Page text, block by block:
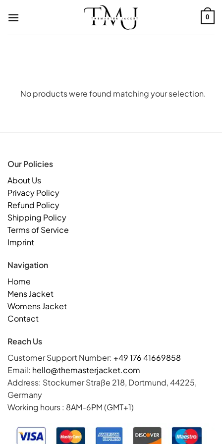
0
No products were found matching your selection.
Our Policies
About Us
Privacy Policy
Refund Policy
Shipping Policy
Terms of Service
Imprint
Navigation
Home
Mens Jacket
Womens Jacket
Contact
Reach Us
Customer Support Number: +49 176 41669858
Email: hello@themasterjacket.com
Address: Stockumer Straße 218, Dortmund, 44225,
Germany
Working hours : 8AM-6PM (GMT+1)